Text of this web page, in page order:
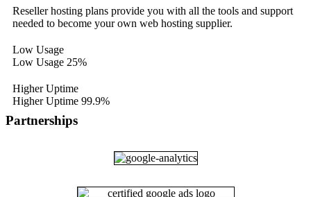
Reseller hosting plans provide you with all the tools and support
needed to become your own web hosting supplier.
Low Usage
Low Usage 25%
Higher Uptime
Higher Uptime 99.9%
Partnerships